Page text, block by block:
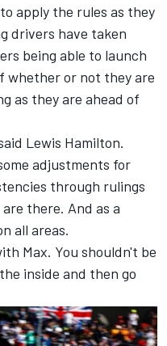
apply the rules as they
drivers have taken
being able to launch
whether or not they are
as they are ahead of
Lewis Hamilton.
adjustments for
through rulings
there. And as a
all areas.
Max. You shouldn't be
inside and then go